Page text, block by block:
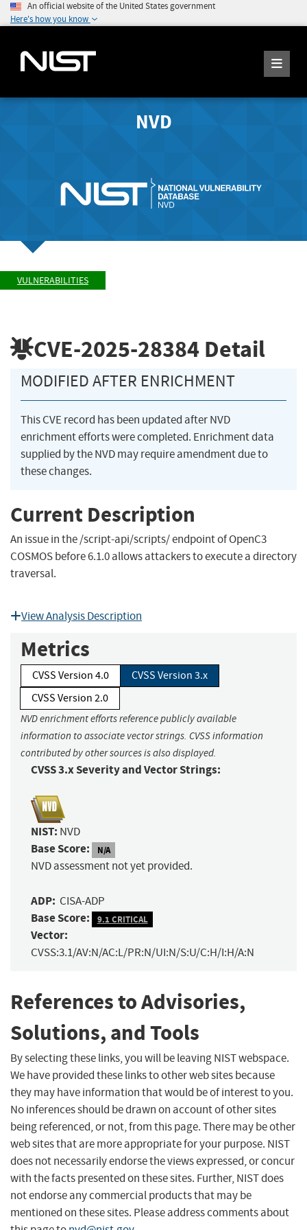
An official website of the United States government
Here's how you know
NVD
VULNERABILITIES
CVE-2025-28384 Detail
MODIFIED AFTER ENRICHMENT
This CVE record has been updated after NVD
enrichment efforts were completed. Enrichment data
supplied by the NVD may require amendment due to
these changes.
Current Description
An issue in the /script-api/scripts/ endpoint of OpenC3
COSMOS before 6.1.0 allows attackers to execute a directory
traversal.
View Analysis Description
Metrics
CVSS Version 4.0
CVSS Version 3.x
CVSS Version 2.0
NVD enrichment efforts reference publicly available
information to associate vector strings. CVSS information
contributed by other sources is also displayed.
CVSS 3.x Severity and Vector Strings:
NIST: NVD
Base Score: N/A
NVD assessment not yet provided.
ADP: CISA-ADP
Base Score: 9.1 CRITICAL
Vector:
CVSS:3.1/AV:N/AC:L/PR:N/UI:N/S:U/C:H/I:H/A:N
References to Advisories,
Solutions, and Tools
By selecting these links, you will be leaving NIST webspace.
We have provided these links to other web sites because
they may have information that would be of interest to you.
No inferences should be drawn on account of other sites
being referenced, or not, from this page. There may be other
web sites that are more appropriate for your purpose. NIST
does not necessarily endorse the views expressed, or concur
with the facts presented on these sites. Further, NIST does
not endorse any commercial products that may be
mentioned on these sites. Please address comments about